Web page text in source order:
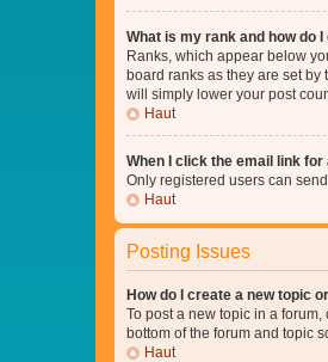
What is my rank and how do I
Ranks, which appear below
board ranks as they are set
will simply lower your post
Haut
When I click the email link
Only registered users can
Haut
Posting Issues
How do I create a new topic
To post a new topic in a
bottom of the forum and topic
Haut